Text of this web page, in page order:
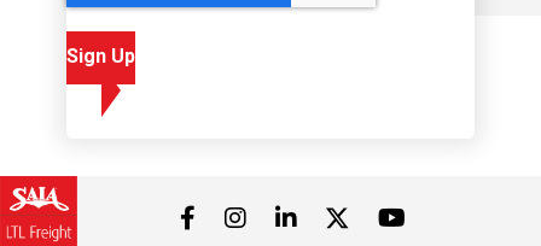
Sign Up
Visit us on Facebook
Visit us on Instagram
Visit us on LinkedIn